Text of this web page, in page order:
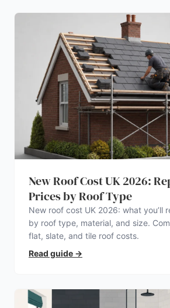
New Roof Cost UK 2026:
Prices by Roof Type
New roof cost UK 2026: what you’ll
by roof type, material, and size.
flat, slate, and tile roof costs.
Read guide →